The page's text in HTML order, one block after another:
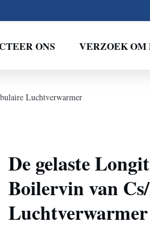
ONS VERZOEK
Luchtverwarmer
De gelaste
Boilervin van
Luchtverwarmer